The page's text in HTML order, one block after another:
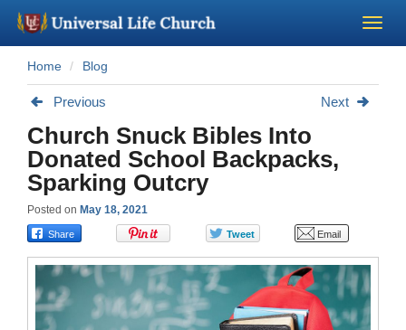
Become a Minister
About Us - Chapel
Perform a Wedding
Minister Training
Marriage Laws
Home Blog
Previous Next
Church Snuck Bibles Into
Donated School Backpacks,
Sparking Outcry
Posted on May 18, 2021